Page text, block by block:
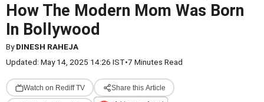
How The Modern Mom Was Born
In Bollywood
ByDINESH RAHEJA
Updated: May 14, 2025 14:26 IST•7 Minutes Read
Watch on Rediff TV Share this Article